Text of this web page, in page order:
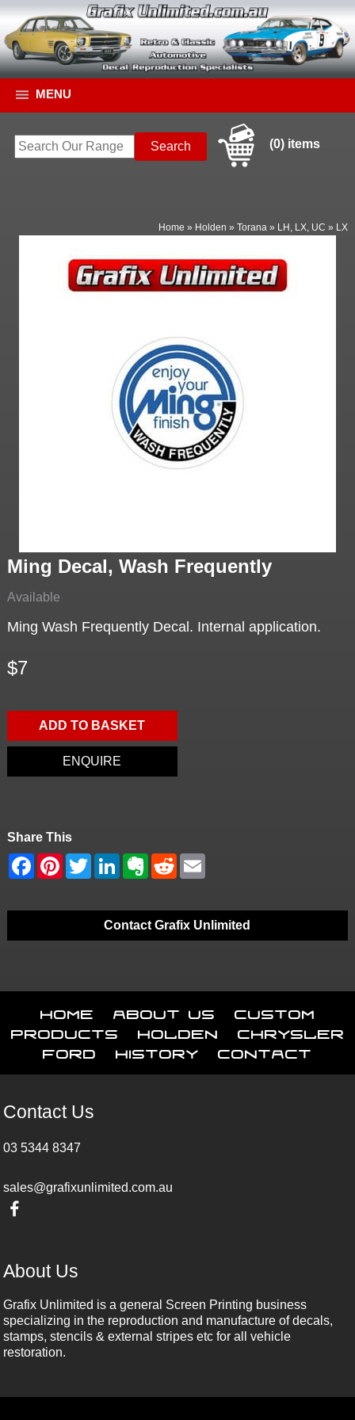
MENU
(0) items
Home » Holden »Torana » LH, LX, UC » LX
Ming Decal, Wash Frequently
Available
Ming Wash Frequently Decal. Internal application.
$7
ADD TO BASKET
ENQUIRE
Share This
Contact Grafix Unlimited
Home About Us
Custom
Products
Holden
Chrysler
Ford
History Contact
Contact Us
03 5344 8347
sales@grafixunlimited.com.au
About Us
Grafix Unlimited is a general Screen Printing business
specializing in the reproduction and manufacture of decals,
stamps, stencils & external stripes etc for all vehicle
restoration.